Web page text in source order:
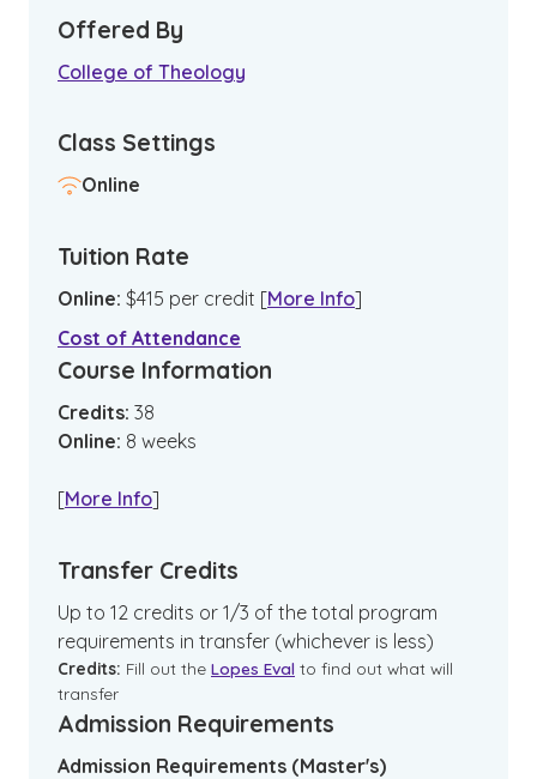
Offered By
College of Theology
Class Settings
Online
Tuition Rate
Online: $415 per credit [More Info]
Cost of Attendance
Course Information
Credits: 38
Online: 8 weeks
[More Info]
Transfer Credits
Up to 12 credits or 1/3 of the total program
requirements in transfer (whichever is less)
Credits: Fill out the Lopes Eval to find out what will
transfer
Admission Requirements
Admission Requirements (Master's)